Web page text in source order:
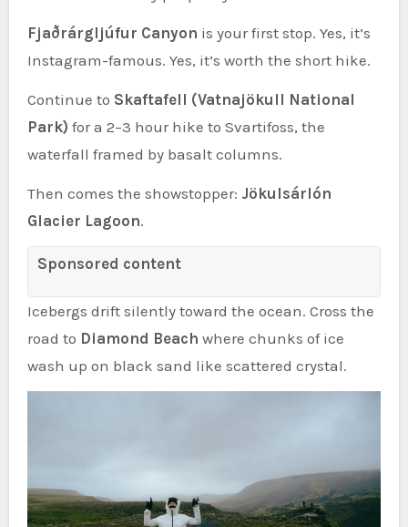
Fjaðrárgljúfur Canyon is your first stop. Yes, it’s
Instagram-famous. Yes, it’s worth the short hike.
Continue to Skaftafell (Vatnajökull National
Park) for a 2–3 hour hike to Svartifoss, the
waterfall framed by basalt columns.
Then comes the showstopper: Jökulsárlón
Glacier Lagoon.
Sponsored content
Icebergs drift silently toward the ocean. Cross the
road to Diamond Beach where chunks of ice
wash up on black sand like scattered crystal.